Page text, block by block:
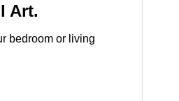
Art.
bedroom or living